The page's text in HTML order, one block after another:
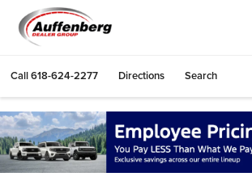
Call618-624-2277 Directions Search